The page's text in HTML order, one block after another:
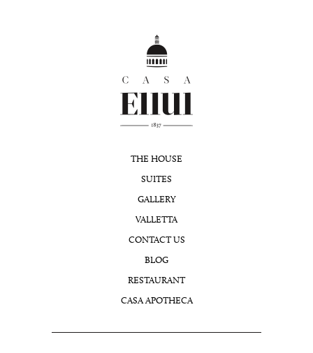
THE HOUSE
SUITES
GALLERY
VALLETTA
CONTACT US
BLOG
RESTAURANT
CASA APOTHECA